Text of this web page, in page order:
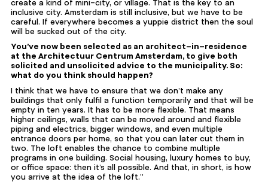
create a kind of mini-city, or village. That is the key to an
inclusive city. Amsterdam is still inclusive, but we have to be
careful. If everywhere becomes a yuppie district then the soul
will be sucked out of the city.
You’ve now been selected as an architect-in-residence
at the Architectuur Centrum Amsterdam, to give both
solicited and unsolicited advice to the municipality. So:
what do you think should happen?
I think that we have to ensure that we don’t make any
buildings that only fulfil a function temporarily and that will be
empty in ten years. It has to be more flexible. That means
higher ceilings, walls that can be moved around and flexible
piping and electrics, bigger windows, and even multiple
entrance doors per home, so that you can later cut them in
two. The loft enables the chance to combine multiple
programs in one building. Social housing, luxury homes to buy,
or office space: then it’s all possible. And that, in short, is how
you arrive at the idea of the loft.”